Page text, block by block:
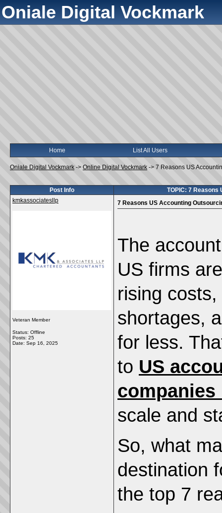
Oniale Digital Vockmark
Home List All Users
Oniale Digital Vockmark -> Online Digital Vockmark -> 7 Reasons US
Post Info
TOPIC: 7 Reasons
kmkassociatesllp
Veteran Member
Status: Offline
Posts: 25
Date: Sep 16, 2025
7 Reasons US Accounting
The
US firms
rising
shortages,
for less.
to US
companies
scale and
So, what
destination
the top 7